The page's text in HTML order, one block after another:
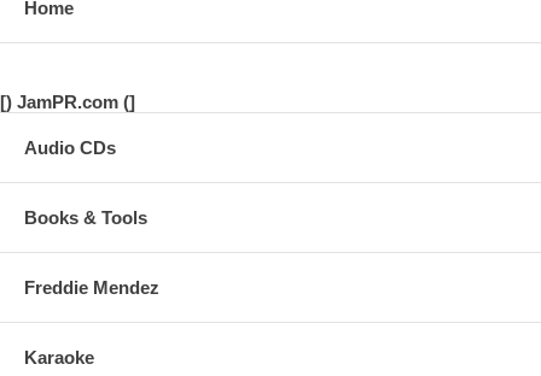
Home
[) JamPR.com (]
Audio CDs
Books & Tools
Freddie Mendez
Karaoke